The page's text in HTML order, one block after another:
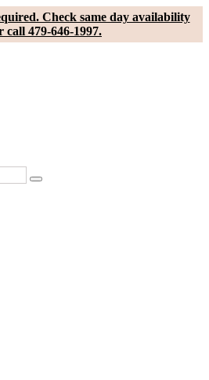
Check same day availability
call 479-646-1997.